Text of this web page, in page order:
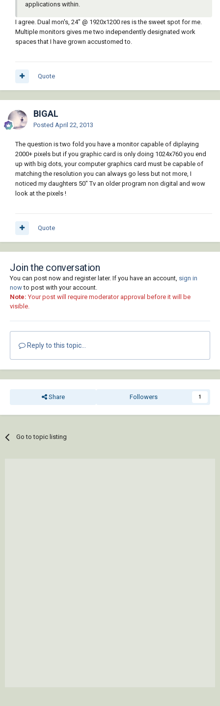
applications within.
I agree. Dual mon's, 24" @ 1920x1200 res is the sweet spot for me.
Multiple monitors gives me two independently designated work
spaces that I have grown accustomed to.
Quote
BIGAL
Posted April 22, 2013
The question is two fold you have a monitor capable of diplaying
2000+ pixels but if you graphic card is only doing 1024x760 you end
up with big dots, your computer graphics card must be capable of
matching the resolution you can always go less but not more, I
noticed my daughters 50" Tv an older program non digital and wow
look at the pixels !
Quote
Join the conversation
You can post now and register later. If you have an account, sign in
nowto post with your account.
Note: Your post will require moderator approval before it will be
visible.
Reply to this topic...
Share Followers 1
Go to topic listing